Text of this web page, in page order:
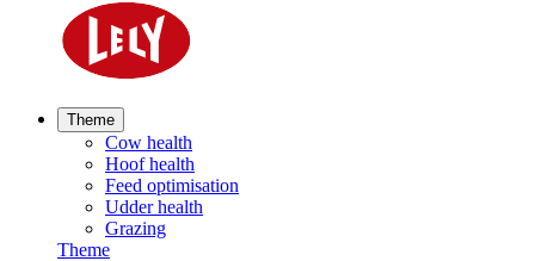
Theme
Cow health
Hoof health
Feed optimisation
Udder health
Grazing
Theme